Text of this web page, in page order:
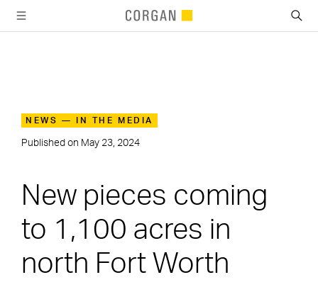
NEWS — IN THE MEDIA
Published on May 23, 2024
New pieces coming
to 1,100 acres in
north Fort Worth